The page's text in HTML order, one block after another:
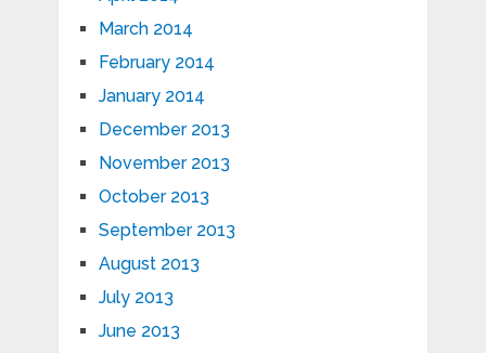
March 2014
February 2014
January 2014
December 2013
November 2013
October 2013
September 2013
August 2013
July 2013
June 2013